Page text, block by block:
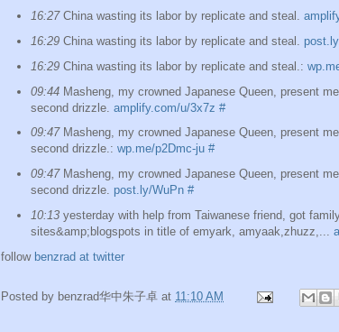
16:27China wasting its labor by replicate and steal.
16:29China wasting its labor by replicate and steal.
16:29China wasting its labor by replicate and steal.:
09:44Masheng, my crowned Japanese Queen, present
second drizzle. amplify.com/u/3x7z #
09:47Masheng, my crowned Japanese Queen, present
second drizzle.: wp.me/p2Dmc-ju #
09:47Masheng, my crowned Japanese Queen, present
second drizzle. post.ly/WuPn #
10:13yesterday with help from Taiwanese friend, got
sites&amp;blogspots in title of emyark, amyaak,zhuzz,...
follow benzrad at twitter
Posted by benzrad华中朱子卓 at 11:10 AM